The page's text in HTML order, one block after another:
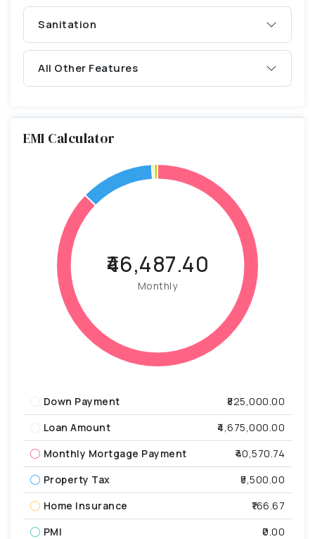
Sanitation
All Other Features
EMI Calculator
₹46,487.40
Monthly
Down Payment
₹825,000.00
Loan Amount
₹4,675,000.00
Monthly Mortgage Payment
₹40,570.74
Property Tax
₹5,500.00
Home Insurance
₹166.67
PMI
₹0.00